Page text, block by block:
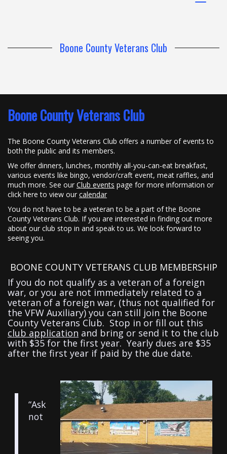
Boone County Veterans Club
Boone County Veterans Club
The Boone County Veterans Club offers a number of events to
both the public and its members.
We offer dinners, lunches, monthly all-you-can-eat breakfast,
various events like bingo, vendor/craft event, meat raffles, and
much more. See our Club events page for more information or
click here to view our calendar
You do not have to be a veteran to be a part of the Boone
County Veterans Club. If you are interested in finding out more
about our club stop in and speak to us. We look forward to
seeing you.
BOONE COUNTY VETERANS CLUB MEMBERSHIP
If you do not qualify as a veteran of a foreign
war, or you are not immediately related to a
veteran of a foreign war, (thus not qualified for
the VFW Auxiliary) you can still join the Boone
County Veterans Club. Stop in or fill out this
club application and bring or send it to the club
with $35 for the first year. Yearly dues are $35
after the first year if paid by the due date.
“Ask
not